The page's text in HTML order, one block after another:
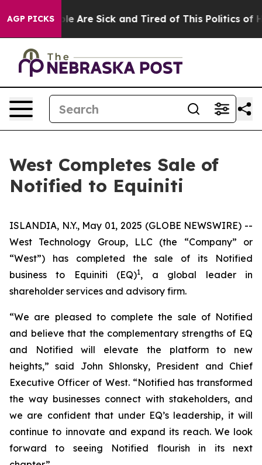
AGP PICKS
“People Are Sick and Tired of This Politics of
West Completes Sale of
Notified to Equiniti
ISLANDIA, N.Y., May 01, 2025 (GLOBE NEWSWIRE) --
West Technology Group, LLC (the “Company” or
“West”) has completed the sale of its Notified
business to Equiniti (EQ)1, a global leader in
shareholder services and advisory firm.
“We are pleased to complete the sale of Notified
and believe that the complementary strengths of EQ
and Notified will elevate the platform to new
heights,” said John Shlonsky, President and Chief
Executive Officer of West. “Notified has transformed
the way businesses connect with stakeholders, and
we are confident that under EQ’s leadership, it will
continue to innovate and expand its reach. We look
forward to seeing Notified flourish in its next